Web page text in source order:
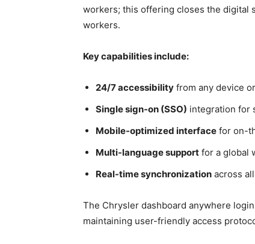
workers; this offering closes the digital
workers.
Key capabilities include:
24/7 accessibility from any device
Single sign-on (SSO) integration for
Mobile-optimized interface for on-
Multi-language support for a global
Real-time synchronization across
The Chrysler dashboard anywhere
maintaining user-friendly access